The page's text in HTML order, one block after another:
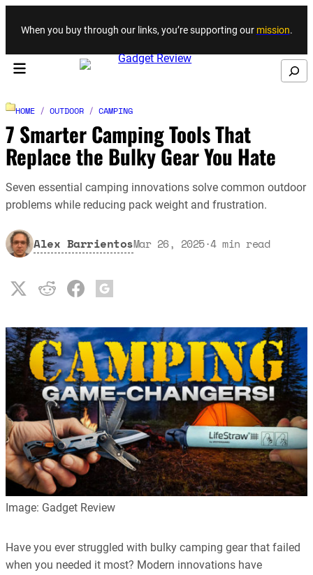
Skip to content
When you buy through our links, you’re supporting our mission.
Search
HOME / OUTDOOR / CAMPING
7 Smarter Camping Tools That
Replace the Bulky Gear You Hate
Seven essential camping innovations solve common outdoor
problems while reducing pack weight and frustration.
Alex BarrientosMar 26, 2025·4 min read
Image: Gadget Review
Have you ever struggled with bulky camping gear that failed
when you needed it most? Modern innovations have